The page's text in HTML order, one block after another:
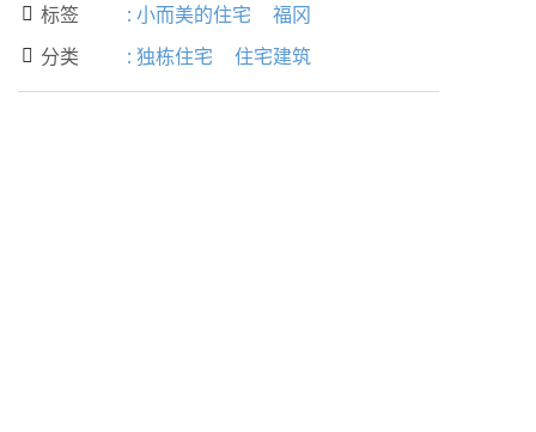
 标签 : 小而美的住宅 福冈
 分类 : 独栋住宅 住宅建筑